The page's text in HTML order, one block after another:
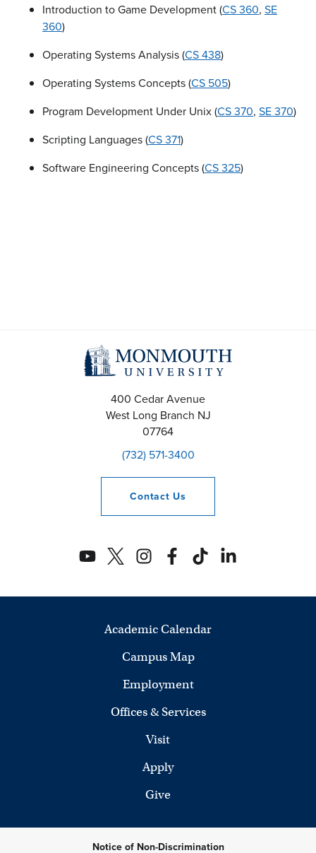
Introduction to Game Development (CS 360, SE
360)
Operating Systems Analysis (CS 438)
Operating Systems Concepts (CS 505)
Program Development Under Unix (CS 370, SE 370)
Scripting Languages (CS 371)
Software Engineering Concepts (CS 325)
400 Cedar Avenue
West Long Branch NJ
07764
(732) 571-3400
Contact Us
Academic Calendar
Campus Map
Employment
Offices & Services
Visit
Apply
Give
Notice of Non-Discrimination